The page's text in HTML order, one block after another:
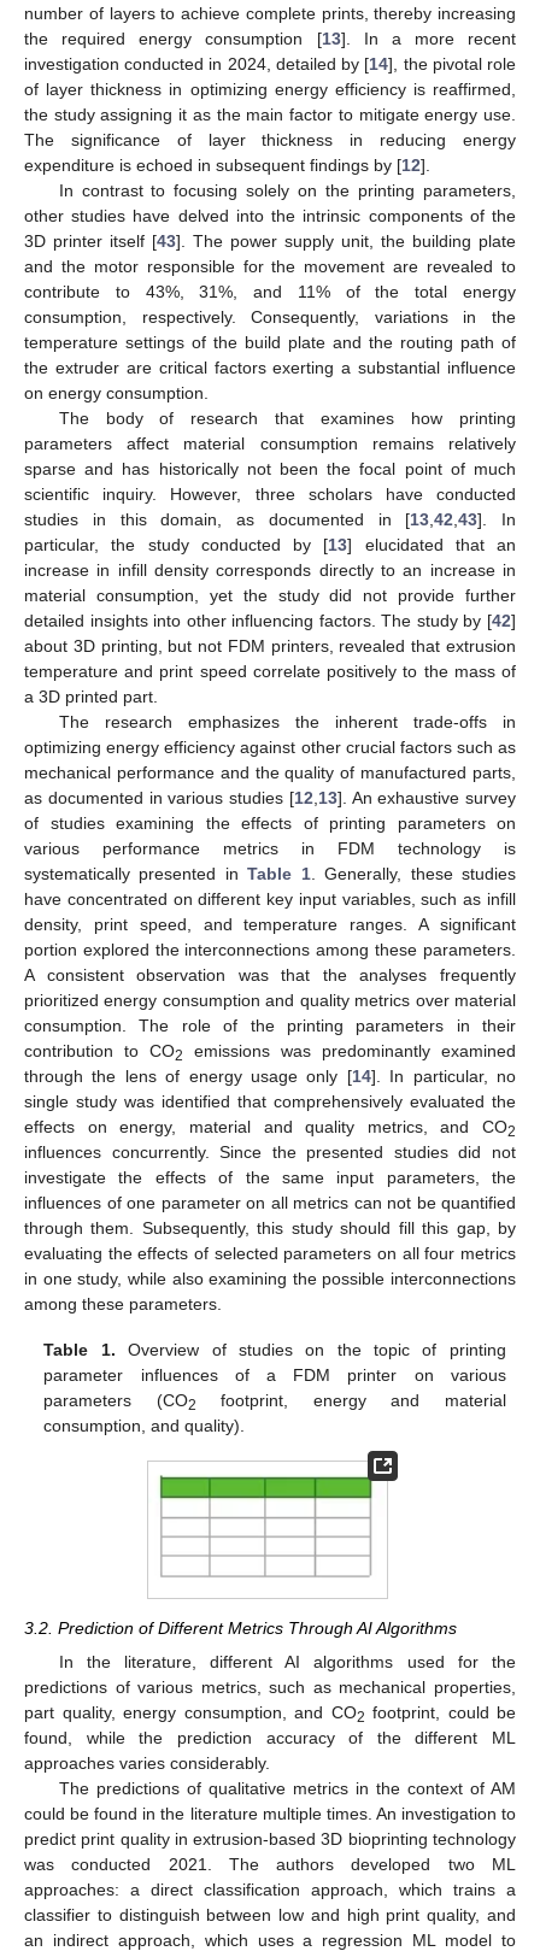
number of layers to achieve complete prints, thereby increasing
the required energy consumption [13]. In a more recent
investigation conducted in 2024, detailed by [14], the pivotal role
of layer thickness in optimizing energy efficiency is reaffirmed,
the study assigning it as the main factor to mitigate energy use.
The significance of layer thickness in reducing energy
expenditure is echoed in subsequent findings by [12].
In contrast to focusing solely on the printing parameters,
other studies have delved into the intrinsic components of the
3D printer itself [43]. The power supply unit, the building plate
and the motor responsible for the movement are revealed to
contribute to 43%, 31%, and 11% of the total energy
consumption, respectively. Consequently, variations in the
temperature settings of the build plate and the routing path of
the extruder are critical factors exerting a substantial influence
on energy consumption.
The body of research that examines how printing
parameters affect material consumption remains relatively
sparse and has historically not been the focal point of much
scientific inquiry. However, three scholars have conducted
studies in this domain, as documented in [13,42,43]. In
particular, the study conducted by [13] elucidated that an
increase in infill density corresponds directly to an increase in
material consumption, yet the study did not provide further
detailed insights into other influencing factors. The study by [42]
about 3D printing, but not FDM printers, revealed that extrusion
temperature and print speed correlate positively to the mass of
a 3D printed part.
The research emphasizes the inherent trade-offs in
optimizing energy efficiency against other crucial factors such as
mechanical performance and the quality of manufactured parts,
as documented in various studies [12,13]. An exhaustive survey
of studies examining the effects of printing parameters on
various performance metrics in FDM technology is
systematically presented inTable 1. Generally, these studies
have concentrated on different key input variables, such as infill
density, print speed, and temperature ranges. A significant
portion explored the interconnections among these parameters.
A consistent observation was that the analyses frequently
prioritized energy consumption and quality metrics over material
consumption. The role of the printing parameters in their
contribution to CO2
emissions was predominantly examined
through the lens of energy usage only [14]. In particular, no
single study was identified that comprehensively evaluated the
effects on energy, material and quality metrics, and CO2
influences concurrently. Since the presented studies did not
investigate the effects of the same input parameters, the
influences of one parameter on all metrics can not be quantified
through them. Subsequently, this study should fill this gap, by
evaluating the effects of selected parameters on all four metrics
in one study, while also examining the possible interconnections
among these parameters.
Table 1. Overview of studies on the topic of printing
parameter influences of a FDM printer on various
parameters (CO2
footprint, energy and material
consumption, and quality).
3.2. Prediction of Different Metrics Through AI Algorithms
In the literature, different AI algorithms used for the
predictions of various metrics, such as mechanical properties,
part quality, energy consumption, and CO2 footprint, could be
found, while the prediction accuracy of the different ML
approaches varies considerably.
The predictions of qualitative metrics in the context of AM
could be found in the literature multiple times. An investigation to
predict print quality in extrusion-based 3D bioprinting technology
was conducted 2021. The authors developed two ML
approaches: a direct classification approach, which trains a
classifier to distinguish between low and high print quality, and
an indirect approach, which uses a regression ML model to